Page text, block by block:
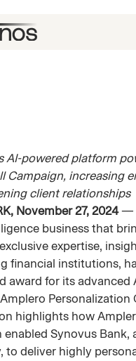
AI-powered platform
Campaign, increasing
client relationships
November 27, 2024—
business that
expertise,
financial institutions,
award for its advanced
Personalization
highlights how
enabled Synovus Bank,
to deliver highly